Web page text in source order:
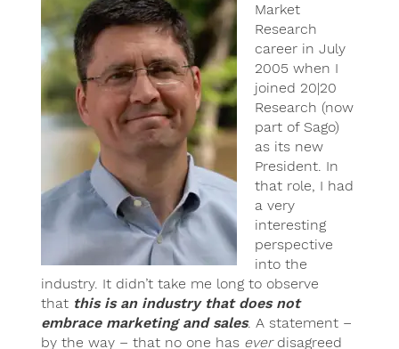
Market
Research
career in July
2005 when I
joined 20|20
Research (now
part of Sago)
as its new
President. In
that role, I had
a very
interesting
perspective
into the
industry. It didn’t take me long to observe
that this is an industry that does not
embrace marketing and sales. A statement –
by the way – that no one has everdisagreed